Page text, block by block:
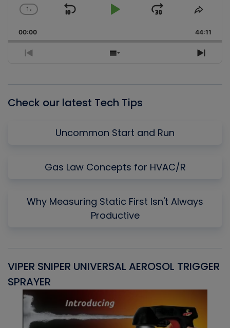
Change
Rate
1x
Skip
Play
Jump
Forward
Share
00:00 44:11
Previous
Show
Next
Check our latest Tech Tips
Uncommon Start and Run
Gas Law Concepts for HVAC/R
Why Measuring Static First Isn't Always
Productive
VIPER SNIPER UNIVERSAL AEROSOL TRIGGER
SPRAYER